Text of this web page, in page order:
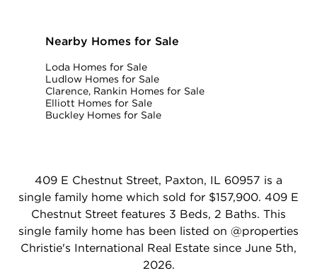
Nearby Homes for Sale
Loda Homes for Sale
Ludlow Homes for Sale
Clarence, Rankin Homes for Sale
Elliott Homes for Sale
Buckley Homes for Sale
409 E Chestnut Street, Paxton, IL 60957 is a
single family home which sold for $157,900. 409 E
Chestnut Street features 3 Beds, 2 Baths. This
single family home has been listed on @properties
Christie's International Real Estate since June 5th,
2026.